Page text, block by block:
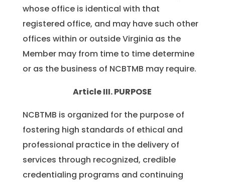
whose office is identical with that
registered office, and may have such other
offices within or outside Virginia as the
Member may from time to time determine
or as the business of NCBTMB may require.
Article III. PURPOSE
NCBTMB is organized for the purpose of
fostering high standards of ethical and
professional practice in the delivery of
services through recognized, credible
credentialing programs and continuing